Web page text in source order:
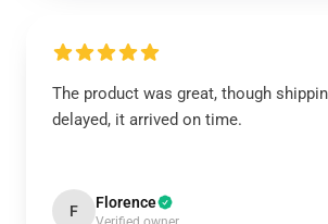
The product was great, though
delayed, it arrived on time.
F Florence